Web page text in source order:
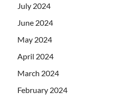
July 2024
June 2024
May 2024
April 2024
March 2024
February 2024